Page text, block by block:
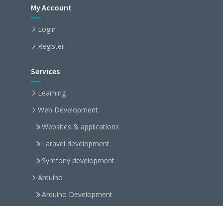
My Account
Login
Register
Services
Learning
Web Development
Websites & applications
Laravel development
Symfony development
Arduino
Arduino Development